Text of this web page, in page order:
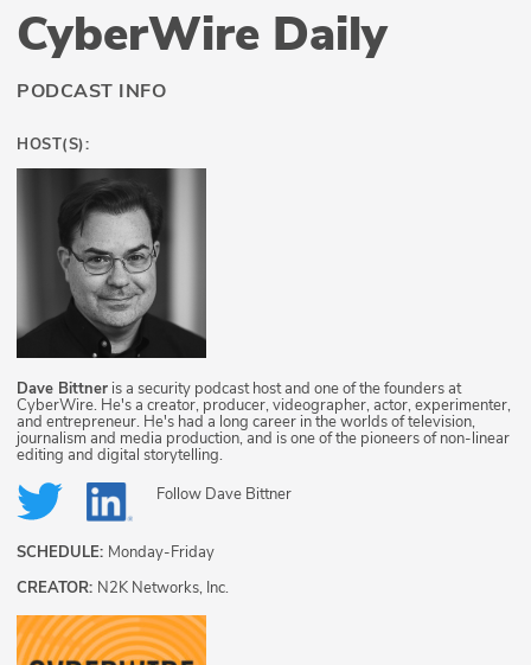
CyberWire Daily
PODCAST INFO
HOST(S):
Dave Bittner is a security podcast host and one of the founders at
CyberWire. He's a creator, producer, videographer, actor, experimenter,
and entrepreneur. He's had a long career in the worlds of television,
journalism and media production, and is one of the pioneers of non-linear
editing and digital storytelling.
Follow Dave Bittner
SCHEDULE: Monday-Friday
CREATOR: N2K Networks, Inc.